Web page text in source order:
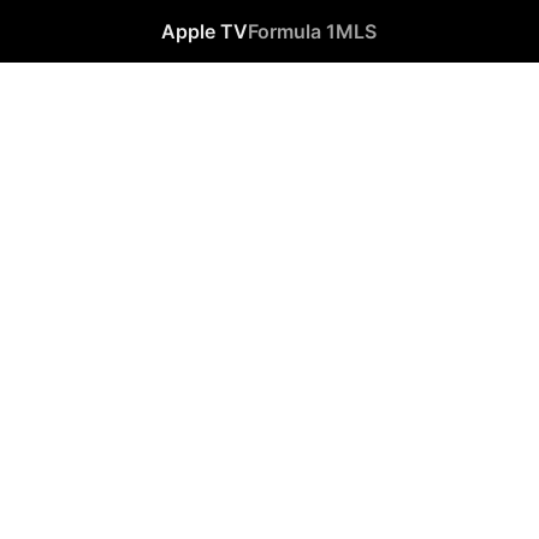
Apple TVFormula 1MLS